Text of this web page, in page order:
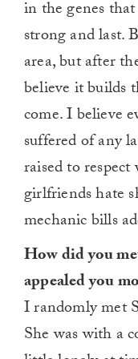
in the genes
strong and last.
area, but after
believe it builds
come. I believe
suffered of any
raised to
girlfriends hate
mechanic bills
How did you
appealed you
I randomly met
She was with a